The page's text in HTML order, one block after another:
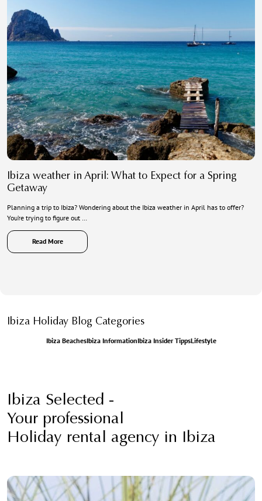
Ibiza weather in April: What to Expect for a Spring
Getaway
Planning a trip to Ibiza? Wondering about the Ibiza weather in April has to offer?
You’re trying to figure out …
Read More
Ibiza Holiday Blog Categories
Ibiza BeachesIbiza InformationIbiza Insider TippsLifestyle
Ibiza Selected -
Your professional
Holiday rental agency in Ibiza